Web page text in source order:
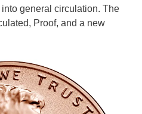
general circulation. The
Proof, and a new